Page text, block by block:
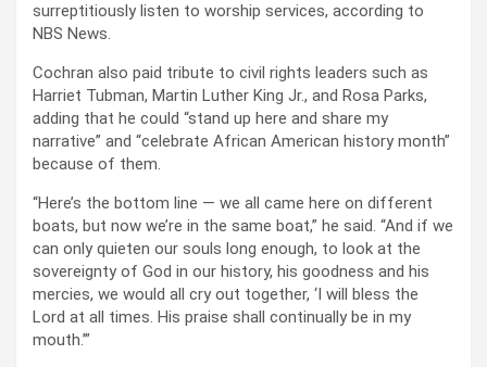
surreptitiously listen to worship services, according to
NBS News.
Cochran also paid tribute to civil rights leaders such as
Harriet Tubman, Martin Luther King Jr., and Rosa Parks,
adding that he could “stand up here and share my
narrative” and “celebrate African American history month”
because of them.
“Here’s the bottom line — we all came here on different
boats, but now we’re in the same boat,” he said. “And if we
can only quieten our souls long enough, to look at the
sovereignty of God in our history, his goodness and his
mercies, we would all cry out together, ‘I will bless the
Lord at all times. His praise shall continually be in my
mouth.’”